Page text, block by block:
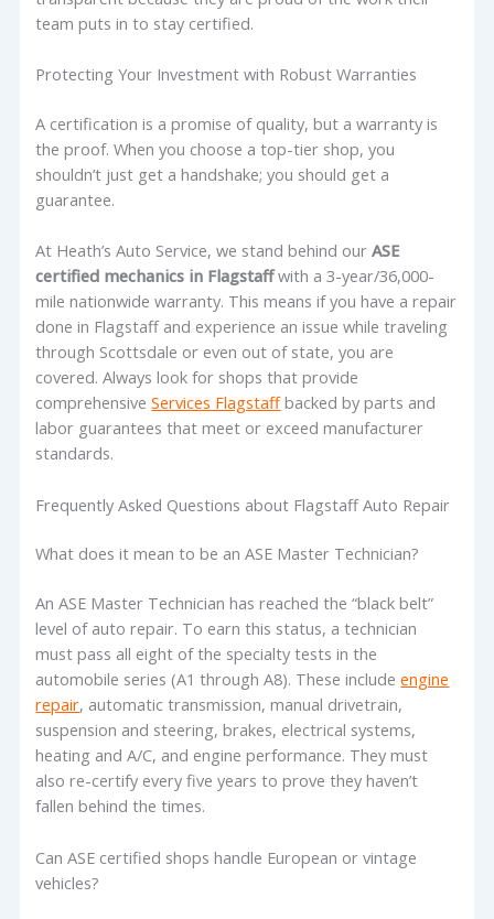
team puts in to stay certified.
Protecting Your Investment with Robust Warranties
A certification is a promise of quality, but a warranty is
the proof. When you choose a top-tier shop, you
shouldn’t just get a handshake; you should get a
guarantee.
At Heath’s Auto Service, we stand behind ourASE
certified mechanics in Flagstaffwith a 3-year/36,000-
mile nationwide warranty. This means if you have a repair
done in Flagstaff and experience an issue while traveling
through Scottsdale or even out of state, you are
covered. Always look for shops that provide
comprehensiveServices Flagstaffbacked by parts and
labor guarantees that meet or exceed manufacturer
standards.
Frequently Asked Questions about Flagstaff Auto Repair
What does it mean to be an ASE Master Technician?
An ASE Master Technician has reached the “black belt”
level of auto repair. To earn this status, a technician
must pass all eight of the specialty tests in the
automobile series (A1 through A8). These includeengine
repair, automatic transmission, manual drivetrain,
suspension and steering, brakes, electrical systems,
heating and A/C, and engine performance. They must
also re-certify every five years to prove they haven’t
fallen behind the times.
Can ASE certified shops handle European or vintage
vehicles?